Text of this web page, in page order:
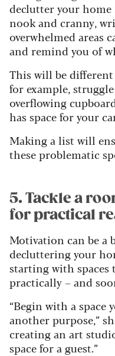
declutter your home
nook and cranny,
overwhelmed areas
and remind you of
This will be different
for example,
overflowing
has space for your
Making a list will
these problematic
5. Tackle a
for practical
Motivation can be a
decluttering your
starting with spaces
practically – and
“Begin with a space
another purpose,”
creating an art
space for a guest.”